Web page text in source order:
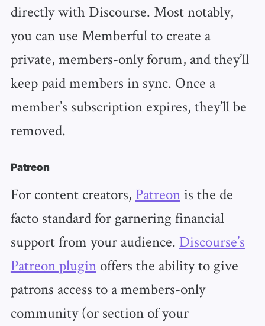
directly with Discourse. Most notably,
you can use Memberful to create a
private, members-only forum, and they’ll
keep paid members in sync. Once a
member’s subscription expires, they’ll be
removed.
Patreon
For content creators, Patreonis the de
facto standard for garnering financial
support from your audience. Discourse’s
Patreon pluginoffers the ability to give
patrons access to a members-only
community (or section of your